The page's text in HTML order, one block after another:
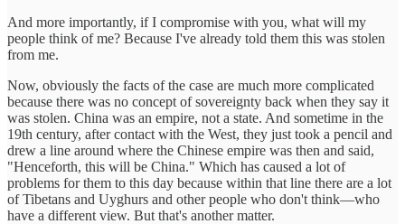
And more importantly, if I compromise with you, what will my
people think of me? Because I've already told them this was stolen
from me.
Now, obviously the facts of the case are much more complicated
because there was no concept of sovereignty back when they say it
was stolen. China was an empire, not a state. And sometime in the
19th century, after contact with the West, they just took a pencil and
drew a line around where the Chinese empire was then and said,
"Henceforth, this will be China." Which has caused a lot of
problems for them to this day because within that line there are a lot
of Tibetans and Uyghurs and other people who don't think—who
have a different view. But that's another matter.